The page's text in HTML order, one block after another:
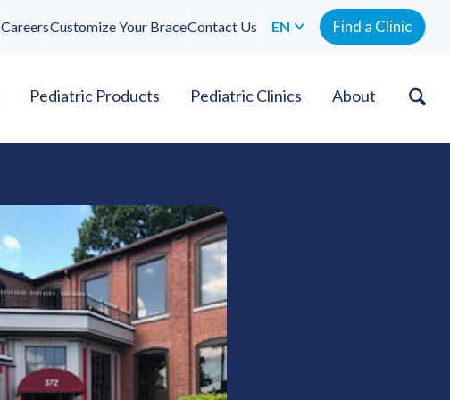
CareersCustomize Your BraceContact Us EN Find a Clinic
Pediatric Products Pediatric Clinics About